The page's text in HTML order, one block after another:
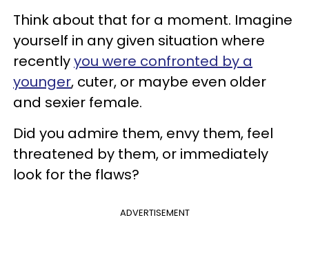
Think about that for a moment. Imagine
yourself in any given situation where
recentlyyou were confronted by a
younger, cuter, or maybe even older
and sexier female.
Did you admire them, envy them, feel
threatened by them, or immediately
look for the flaws?
ADVERTISEMENT